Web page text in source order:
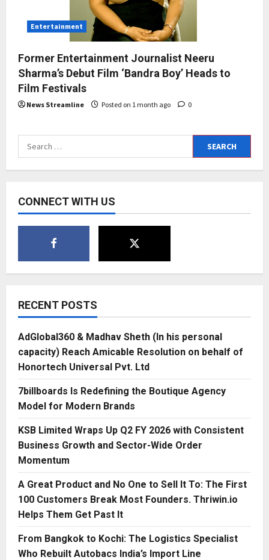
Entertainment
Former Entertainment Journalist Neeru
Sharma’s Debut Film ‘Bandra Boy’ Heads to
Film Festivals
News Streamline Posted on 1 month ago 0
Search
for:
CONNECT WITH US
RECENT POSTS
AdGlobal360 & Madhav Sheth (In his personal
capacity) Reach Amicable Resolution on behalf of
Honortech Universal Pvt. Ltd
7billboards Is Redefining the Boutique Agency
Model for Modern Brands
KSB Limited Wraps Up Q2 FY 2026 with Consistent
Business Growth and Sector-Wide Order
Momentum
A Great Product and No One to Sell It To: The First
100 Customers Break Most Founders. Thriwin.io
Helps Them Get Past It
From Bangkok to Kochi: The Logistics Specialist
Who Rebuilt Autobacs India’s Import Line